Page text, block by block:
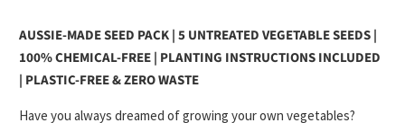
AUSSIE-MADE SEED PACK | 5 UNTREATED VEGETABLE SEEDS |
100% CHEMICAL-FREE | PLANTING INSTRUCTIONS INCLUDED
| PLASTIC-FREE & ZERO WASTE
Have you always dreamed of growing your own vegetables?